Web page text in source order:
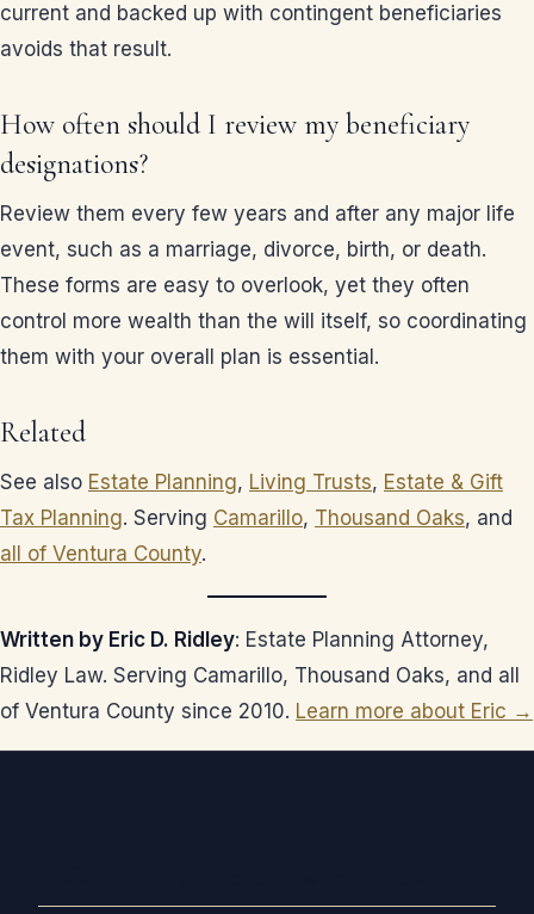
current and backed up with contingent beneficiaries
avoids that result.
How often should I review my beneficiary
designations?
Review them every few years and after any major life
event, such as a marriage, divorce, birth, or death.
These forms are easy to overlook, yet they often
control more wealth than the will itself, so coordinating
them with your overall plan is essential.
Related
See also Estate Planning, Living Trusts, Estate & Gift
Tax Planning. Serving Camarillo, Thousand Oaks, and
all of Ventura County.
Written by Eric D. Ridley: Estate Planning Attorney,
Ridley Law. Serving Camarillo, Thousand Oaks, and all
of Ventura County since 2010. Learn more about Eric →